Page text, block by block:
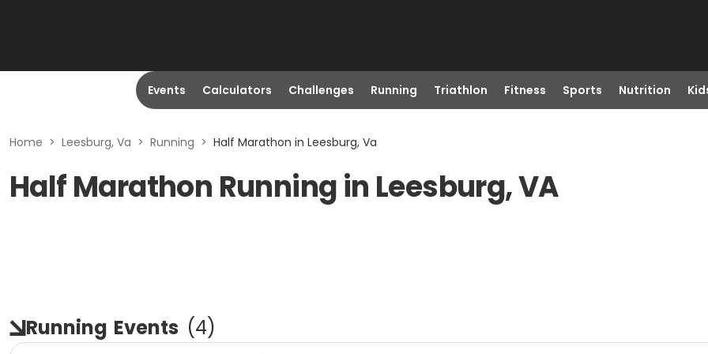
Events Calculators Challenges Running Triathlon Fitness Sports Nutrition
Home > Leesburg, Va > Running > Half Marathon in Leesburg, Va
Half Marathon Running in Leesburg, VA
Running Events (4)